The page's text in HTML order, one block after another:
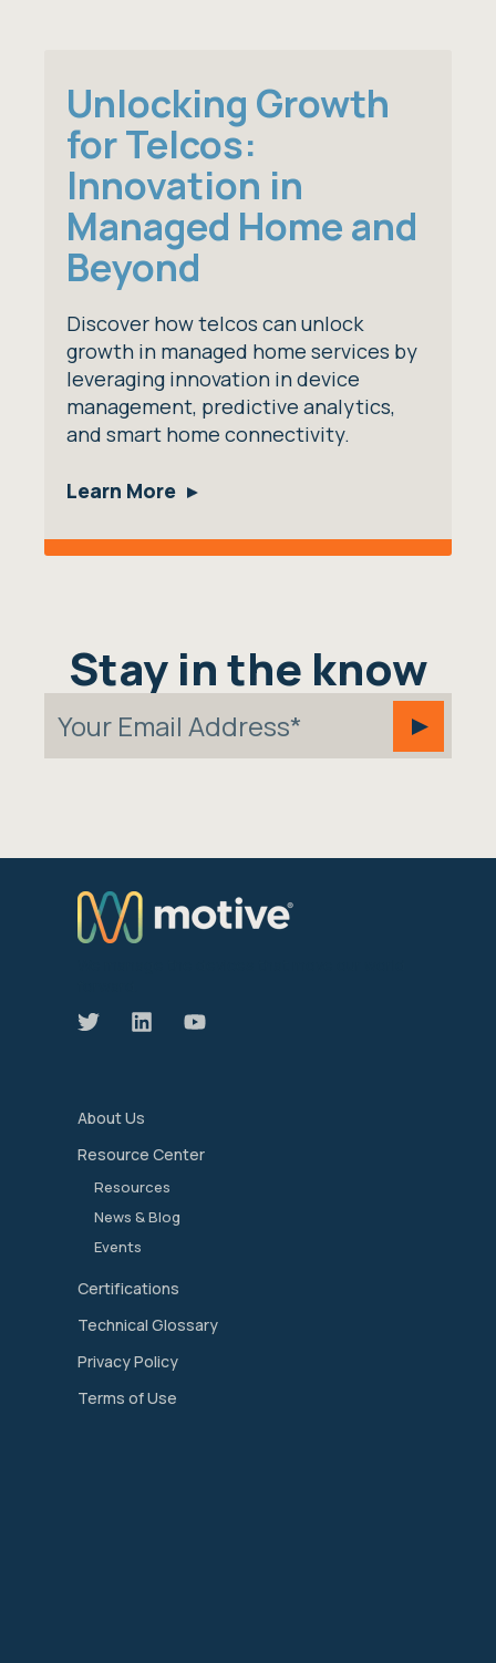
Unlocking Growth
for Telcos:
Innovation in
Managed Home and
Beyond
Discover how telcos can unlock
growth in managed home services by
leveraging innovation in device
management, predictive analytics,
and smart home connectivity.
Learn More
Stay in the know
About Us
Resource Center
Resources
News & Blog
Events
Certifications
Technical Glossary
Privacy Policy
Terms of Use